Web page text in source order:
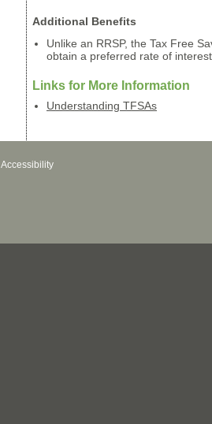
Additional Benefits
Unlike an RRSP, the Tax Free
obtain a preferred rate of
Links for More Information
Understanding TFSAs
Accessibility